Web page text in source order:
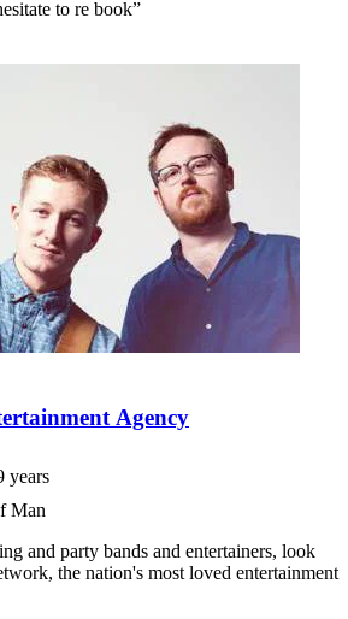
to re book”
Agency
years
Man
and party bands and entertainers, look
the nation's most loved entertainment